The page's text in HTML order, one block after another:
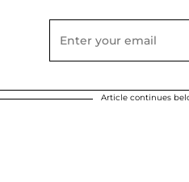
Article continues